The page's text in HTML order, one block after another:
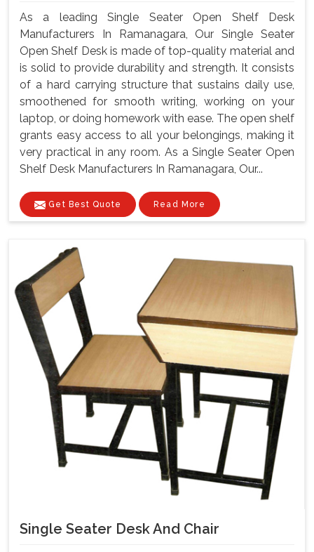
As a leading Single Seater Open Shelf Desk
Manufacturers In Ramanagara, Our Single Seater
Open Shelf Desk is made of top-quality material and
is solid to provide durability and strength. It consists
of a hard carrying structure that sustains daily use,
smoothened for smooth writing, working on your
laptop, or doing homework with ease. The open shelf
grants easy access to all your belongings, making it
very practical in any room. As a Single Seater Open
Shelf Desk Manufacturers In Ramanagara, Our...
Get Best Quote Read More
Single Seater Desk And Chair